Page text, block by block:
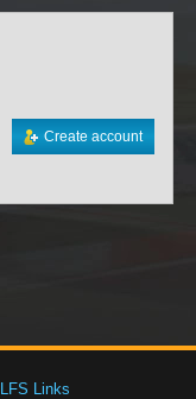
Create account
LFS Links